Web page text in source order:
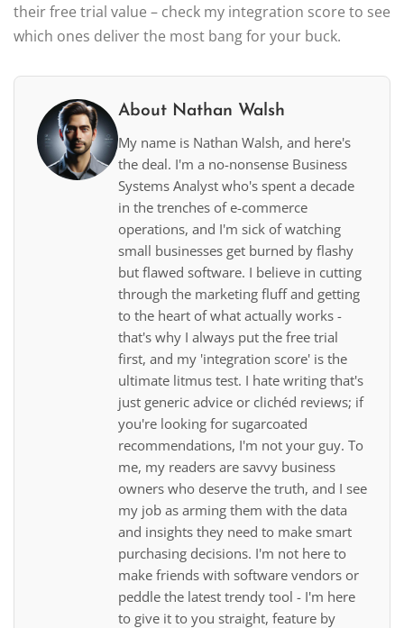
their free trial value – check my integration score to see
which ones deliver the most bang for your buck.
About Nathan Walsh
My name is Nathan Walsh, and here's
the deal. I'm a no-nonsense Business
Systems Analyst who's spent a decade
in the trenches of e-commerce
operations, and I'm sick of watching
small businesses get burned by flashy
but flawed software. I believe in cutting
through the marketing fluff and getting
to the heart of what actually works -
that's why I always put the free trial
first, and my 'integration score' is the
ultimate litmus test. I hate writing that's
just generic advice or clichéd reviews; if
you're looking for sugarcoated
recommendations, I'm not your guy. To
me, my readers are savvy business
owners who deserve the truth, and I see
my job as arming them with the data
and insights they need to make smart
purchasing decisions. I'm not here to
make friends with software vendors or
peddle the latest trendy tool - I'm here
to give it to you straight, feature by